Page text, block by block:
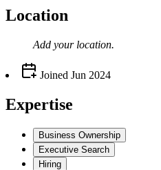
Location
Add your location.
Joined Jun 2024
Expertise
Business Ownership
Executive Search
Hiring